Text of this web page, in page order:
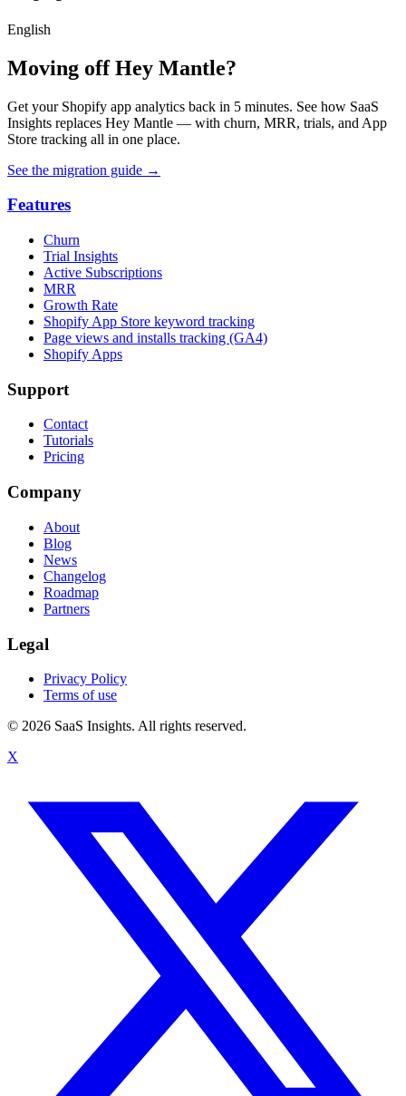
English
Moving off Hey Mantle?
Get your Shopify app analytics back in 5 minutes. See how SaaS
Insights replaces Hey Mantle — with churn, MRR, trials, and App
Store tracking all in one place.
See the migration guide →
Features
Churn
Trial Insights
Active Subscriptions
MRR
Growth Rate
Shopify App Store keyword tracking
Page views and installs tracking (GA4)
Shopify Apps
Support
Contact
Tutorials
Pricing
Company
About
Blog
News
Changelog
Roadmap
Partners
Legal
Privacy Policy
Terms of use
© 2026 SaaS Insights. All rights reserved.
X